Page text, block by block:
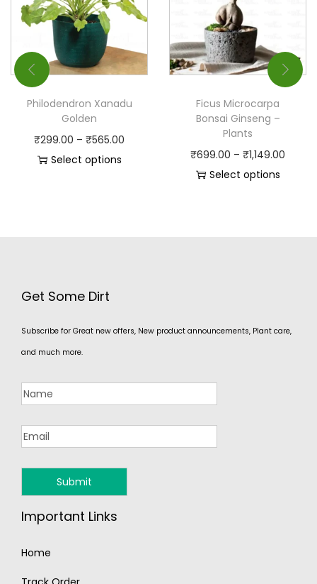
Philodendron Xanadu
Golden
₹299.00 – ₹565.00
Select options
Ficus Microcarpa
Bonsai Ginseng –
Plants
₹699.00 – ₹1,149.00
Select options
Get Some Dirt
Subscribe for Great new offers, New product announcements, Plant care,
and much more.
Important Links
Home